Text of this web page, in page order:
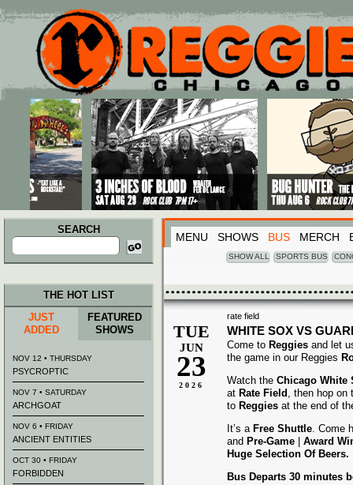
Main menu
Skip to primary content
Skip to secondary content
SEARCH
Search
for:
MENU SHOWS BUS MERCH
SHOW ALL SPORTS BUS
rate field
TUE
JUN
23
2026
WHITE SOX VS
Come to Reggies and let
the game in our Reggies
Watch the Chicago White
at Rate Field , then hop on
to Reggies at the end of
It’s a Free Shuttle. Come
and Pre-Game Award
Huge Selection Of Beers.
Bus Departs 30 minutes
THE HOT LIST
JUST
ADDED
FEATURED
SHOWS
NOV 12 • THURSDAY
PSYCROPTIC
NOV 7 • SATURDAY
ARCHGOAT
NOV 6 • FRIDAY
ANCIENT ENTITIES
OCT 30 • FRIDAY
FORBIDDEN